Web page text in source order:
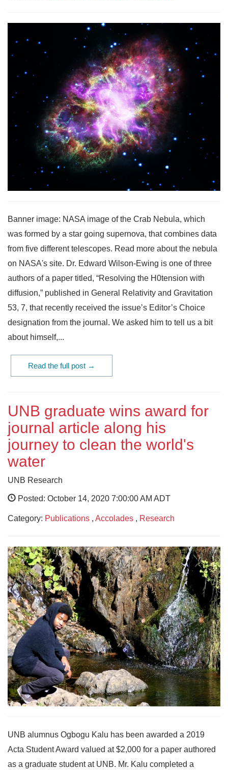
Banner image: NASA image of the Crab Nebula, which
was formed by a star going supernova, that combines data
from five different telescopes. Read more about the nebula
on NASA's site. Dr. Edward Wilson-Ewing is one of three
authors of a paper titled, “Resolving the H0tension with
diffusion,” published in General Relativity and Gravitation
53, 7, that recently received the issue’s Editor’s Choice
designation from the journal. We asked him to tell us a bit
about himself,...
Read the full post →
UNB graduate wins award for
journal article along his
journey to clean the world's
water
UNB Research
Posted: October 14, 2020 7:00:00 AM ADT
Category: Publications , Accolades , Research
UNB alumnus Ogbogu Kalu has been awarded a 2019
Acta Student Award valued at $2,000 for a paper authored
as a graduate student at UNB. Mr. Kalu completed a